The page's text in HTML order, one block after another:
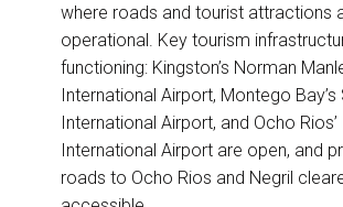
where roads and tourist attractions
operational. Key tourism
functioning: Kingston’s Norman
International Airport, Montego Bay’s
International Airport, and Ocho
International Airport are open, and
roads to Ocho Rios and Negril